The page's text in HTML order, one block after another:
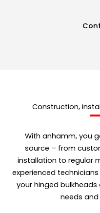
Construction,
With anhamm, you
source – from
installation to regular
experienced
your hinged
needs